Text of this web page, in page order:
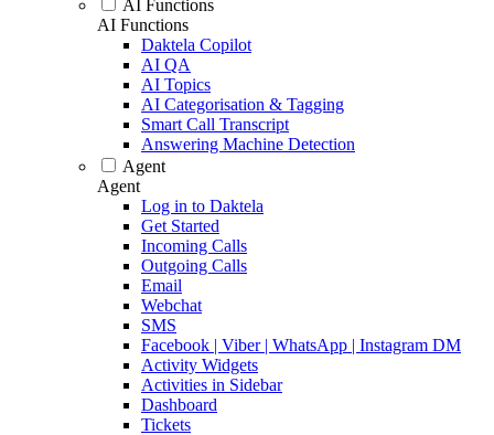
AI Functions
AI Functions
Daktela Copilot
AI QA
AI Topics
AI Categorisation & Tagging
Smart Call Transcript
Answering Machine Detection
Agent
Agent
Log in to Daktela
Get Started
Incoming Calls
Outgoing Calls
Email
Webchat
SMS
Facebook | Viber | WhatsApp | Instagram DM
Activity Widgets
Activities in Sidebar
Dashboard
Tickets